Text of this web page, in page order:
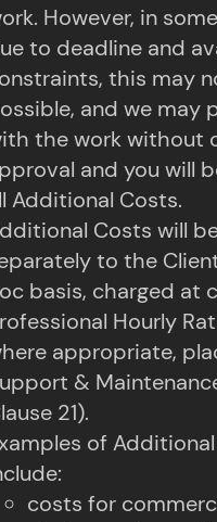
However, in
to deadline and
this may
and we may
the work without
and you will
Additional Costs.
Costs will
to the
basis, charged at
Hourly
appropriate,
&
21).
of
costs for